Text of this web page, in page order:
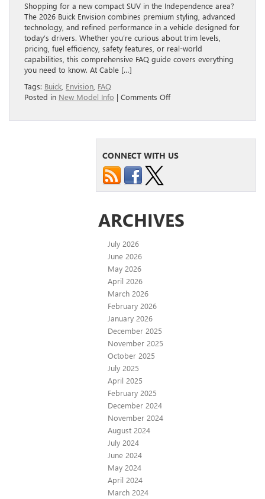
Shopping for a new compact SUV in the Independence area?
The 2026 Buick Envision combines premium styling, advanced
technology, and refined performance in a vehicle designed for
today’s drivers. Whether you’re curious about trim levels,
pricing, fuel efficiency, safety features, or real-world
capabilities, this comprehensive FAQ guide covers everything
you need to know. At Cable […]
Tags: Buick Envision FAQ
Posted in New Model Info | Comments Offon
FAQs
Your
CONNECT WITH US
ARCHIVES
July 2026
June 2026
May 2026
April 2026
March 2026
February 2026
January 2026
December 2025
November 2025
October 2025
July 2025
April 2025
February 2025
December 2024
November 2024
August 2024
July 2024
June 2024
May 2024
April 2024
March 2024